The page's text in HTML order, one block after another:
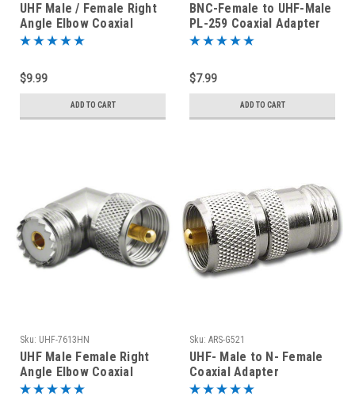
UHF Male / Female Right
Angle Elbow Coaxial
Adapter Connector
$9.99
ADD TO CART
BNC-Female to UHF-Male
PL-259 Coaxial Adapter
RFA-8312
$7.99
ADD TO CART
Sku: UHF-7613HN
UHF Male Female Right
Angle Elbow Coaxial
Adapter SO-239 to PL-259
Sku: ARS-G521
UHF- Male to N- Female
Coaxial Adapter
Connector